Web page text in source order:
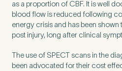
as a proportion of CBF. It is well
blood flow is reduced following
energy crisis and has been shown
post injury, long after clinical
The use of SPECTscans in the
been advocated for their cost